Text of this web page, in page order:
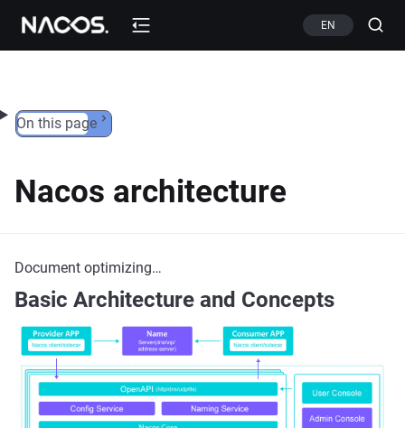
Skip to content EN
On this page
Nacos architecture
Document optimizing…
Basic Architecture and Concepts